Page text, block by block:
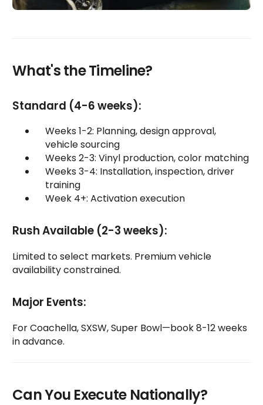
What's the Timeline?
Standard (4-6 weeks):
Weeks 1-2: Planning, design approval,
vehicle sourcing
Weeks 2-3: Vinyl production, color matching
Weeks 3-4: Installation, inspection, driver
training
Week 4+: Activation execution
Rush Available (2-3 weeks):
Limited to select markets. Premium vehicle
availability constrained.
Major Events:
For Coachella, SXSW, Super Bowl—book 8-12 weeks
in advance.
Can You Execute Nationally?